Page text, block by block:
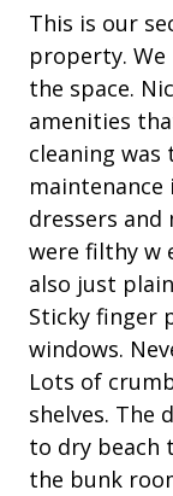
roadways.
Tree and
Traffic
Heavy
traveling to
Single-lane
will be in place
full lane
Motorists
and be
and pedestrians.
Pedestrians
be prepared to
Patio
Tennis
Property
Air
Clothes
Deck / Patio
Dining Area
Dining
Garage
Hair Dryer
This is our
property. We
the space.
amenities
cleaning
maintenance
dressers
were filthy w
also just
Sticky finger
windows.
Lots of
shelves. The
to dry beach
the bunk